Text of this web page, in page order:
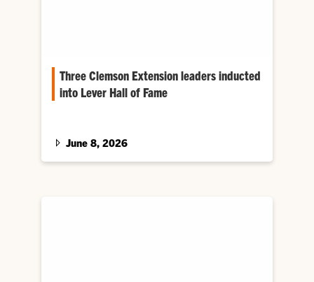
Three Clemson Extension leaders inducted
into Lever Hall of Fame
Extension programs and South Carolina
agriculture.
June 8, 2026